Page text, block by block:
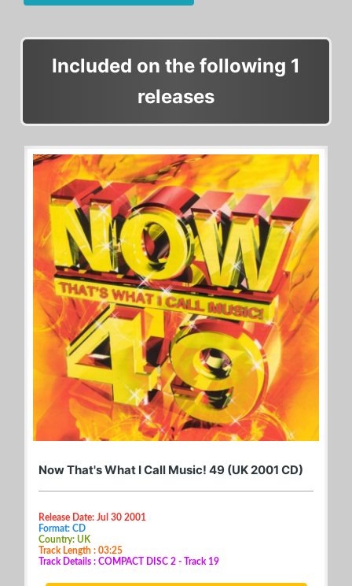
Included on the following 1
releases
Now That's What I Call Music! 49 (UK 2001 CD)
Release Date: Jul 30 2001
Format: CD
Country: UK
Track Length : 03:25
Track Details : COMPACT DISC 2 - Track 19